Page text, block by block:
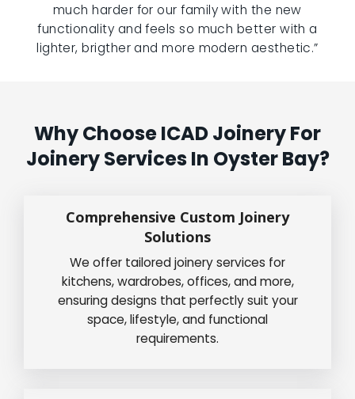
much harder for our family with the new
functionality and feels so much better with a
lighter, brigther and more modern aesthetic.”
Why Choose ICAD Joinery For
Joinery Services In Oyster Bay?
Comprehensive Custom Joinery
Solutions
We offer tailored joinery services for
kitchens, wardrobes, offices, and more,
ensuring designs that perfectly suit your
space, lifestyle, and functional
requirements.